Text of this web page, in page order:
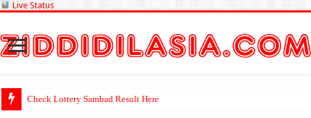
Live Status
Check Lottery Sambad Result Here